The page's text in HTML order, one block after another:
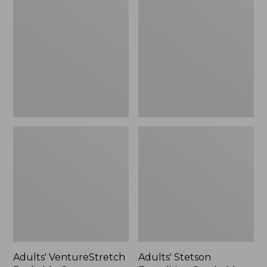
Adults' VentureStretch
Adults' Stetson